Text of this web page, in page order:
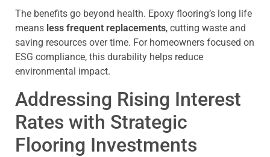
The benefits go beyond health. Epoxy flooring’s long life
means less frequent replacements, cutting waste and
saving resources over time. For homeowners focused on
ESG compliance, this durability helps reduce
environmental impact.
Addressing Rising Interest
Rates with Strategic
Flooring Investments